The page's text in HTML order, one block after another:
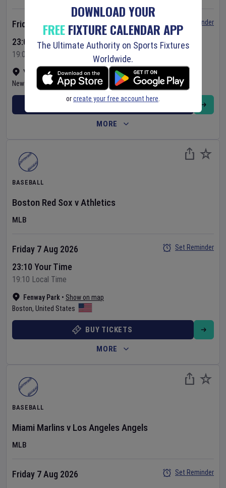
Yankee Stadium•Show on map
New York
United States
Friday 7 Aug 2026
23:05 Your Time
19:05 Local Time
Set Reminder
BUY TICKETS
MORE
BASEBALL
Boston Red Sox vAthletics
MLB
Fenway Park • Show on map
Boston, United States
Friday 7 Aug 2026
23:10 Your Time
19:10 Local Time
Set Reminder
BUY TICKETS
MORE
BASEBALL
Miami Marlins v Los Angeles Angels
MLB
Friday 7 Aug 2026
Set Reminder
DOWNLOAD YOUR
FREEFIXTURE CALENDAR APP
The Ultimate Authority on Sports Fixtures
Worldwide.
orcreate your free account here